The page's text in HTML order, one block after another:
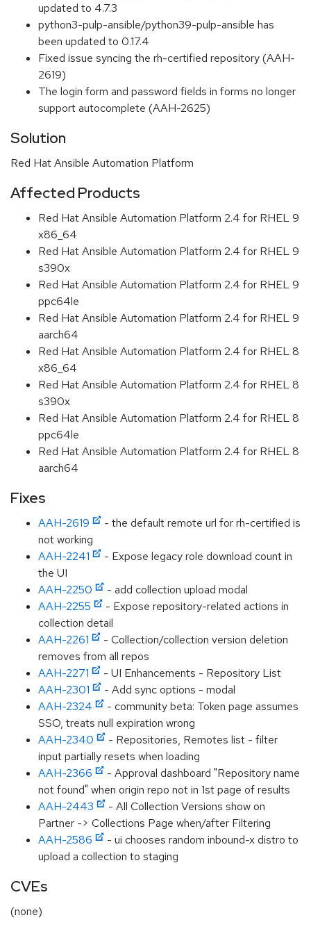
updated to 4.7.3
python3-pulp-ansible/python39-pulp-ansible has
been updated to 0.17.4
Fixed issue syncing the rh-certified repository (AAH-
2619)
The login form and password fields in forms no longer
support autocomplete (AAH-2625)
Solution
Red Hat Ansible Automation Platform
Affected Products
Red Hat Ansible Automation Platform 2.4 for RHEL 9
x86_64
Red Hat Ansible Automation Platform 2.4 for RHEL 9
s390x
Red Hat Ansible Automation Platform 2.4 for RHEL 9
ppc64le
Red Hat Ansible Automation Platform 2.4 for RHEL 9
aarch64
Red Hat Ansible Automation Platform 2.4 for RHEL 8
x86_64
Red Hat Ansible Automation Platform 2.4 for RHEL 8
s390x
Red Hat Ansible Automation Platform 2.4 for RHEL 8
ppc64le
Red Hat Ansible Automation Platform 2.4 for RHEL 8
aarch64
Fixes
AAH-2619
- the default remote url for rh-certified is
not working
AAH-2241
- Expose legacy role download count in
the UI
AAH-2250
- add collection upload modal
AAH-2255
- Expose repository-related actions in
collection detail
AAH-2261
- Collection/collection version deletion
removes from all repos
AAH-2271
- UI Enhancements - Repository List
AAH-2301
- Add sync options - modal
AAH-2324
- community beta: Token page assumes
SSO, treats null expiration wrong
AAH-2340
- Repositories, Remotes list - filter
input partially resets when loading
AAH-2366
- Approval dashboard "Repository name
not found" when origin repo not in 1st page of results
AAH-2443
- All Collection Versions show on
Partner -> Collections Page when/after Filtering
AAH-2586
- ui chooses random inbound-x distro to
upload a collection to staging
CVEs
(none)